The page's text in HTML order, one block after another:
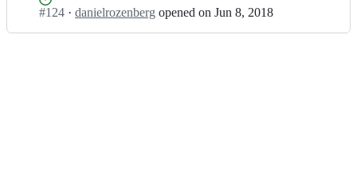
p;
r
Status:
#124 I· danielrozenberg opened on Jun 8, 2018